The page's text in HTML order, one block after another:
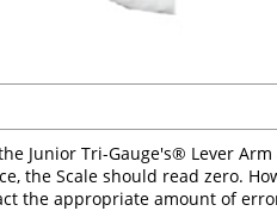
Junior Tri-Gauge's® Lever
the Scale should read zero.
the appropriate amount of